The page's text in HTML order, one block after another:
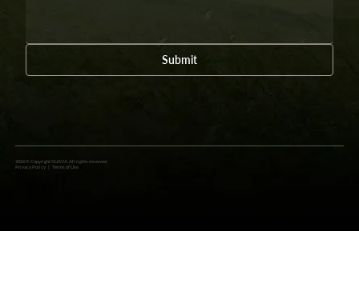
Submit
2026 © Copyright GUAVA. All rights reserved.
Privacy Policy | Terms of Use